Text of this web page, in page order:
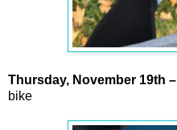
Thursday, November 19th –
bike